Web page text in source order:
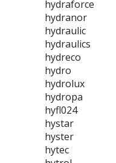
hydraforce
hydranor
hydraulic
hydraulics
hydreco
hydro
hydrolux
hydropa
hyfl024
hystar
hyster
hytec